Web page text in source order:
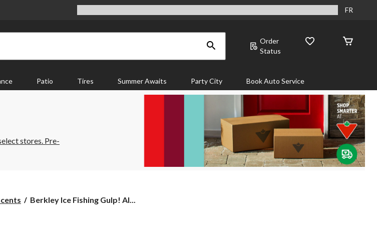
FR
Order
Status
Patio Tires Summer Awaits Party City Book Auto Service
stores. Pre-
Berkley
Berkley Ice Fishing Gulp! Al...